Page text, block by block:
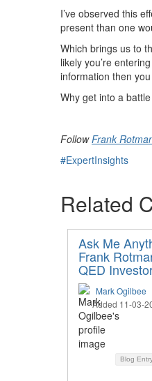
I’ve observed this
present than one
Which brings us to
likely you’re
information then
Why get into a
FollowFrank
#ExpertInsights
Related
Ask Me
Frank
QED
Mark Ogilbee
Added 11-03-
Blog